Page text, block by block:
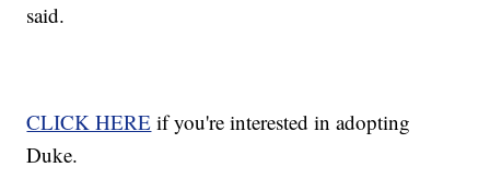
said.
CLICK HERE if you're interested in adopting
Duke.